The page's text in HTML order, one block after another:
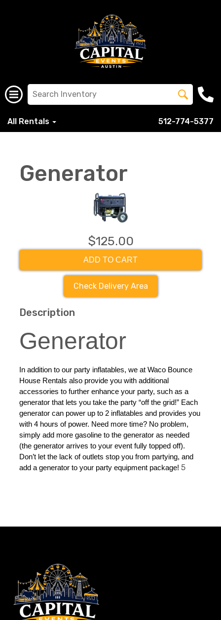
All Rentals 512-774-5377
Generator
$125.00
ADD TO CART
Check Delivery Area
Description
Generator
In addition to our party inflatables, we at Waco Bounce
House Rentals also provide you with additional
accessories to further enhance your party, such as a
generator that lets you take the party “off the grid!” Each
generator can power up to 2 inflatables and provides you
with 4 hours of power. Need more time? No problem,
simply add more gasoline to the generator as needed
(the generator arrives to your event fully topped off).
Don’t let the lack of outlets stop you from partying, and
add a generator to your party equipment package! 5